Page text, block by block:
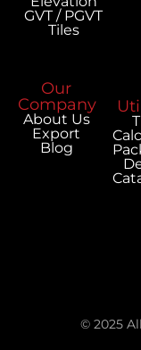
GVT / PGVT
Tiles
Our
Company
About Us
Export
Blog
© 2025